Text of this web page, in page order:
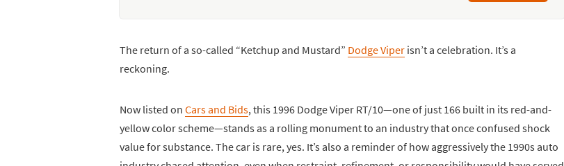
The return of a so-called “Ketchup and Mustard” Dodge Viper isn’t a celebration. It’s a
reckoning.
Now listed on Cars and Bids, this 1996 Dodge Viper RT/10—one of just 166 built in its red-and-
yellow color scheme—stands as a rolling monument to an industry that once confused shock
value for substance. The car is rare, yes. It’s also a reminder of how aggressively the 1990s auto